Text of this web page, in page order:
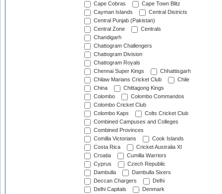
Cape Cobras
Cape Town Blitz
Cayman Islands
Central Districts
Central Punjab (Pakistan)
Central Zone
Centrals
Chandigarh
Chattogram Challengers
Chattogram Division
Chattogram Royals
Chennai Super Kings
Chhattisgarh
Chilaw Marians Cricket Club
Chile
China
Chittagong Kings
Colombo
Colombo Commandos
Colombo Cricket Club
Colombo Kaps
Colts Cricket Club
Combined Campuses and Colleges
Combined Provinces
Comilla Victorians
Cook Islands
Costa Rica
Cricket Australia XI
Croatia
Cumilla Warriors
Cyprus
Czech Republic
Dambulla
Dambulla Sixers
Deccan Chargers
Delhi
Delhi Capitals
Denmark